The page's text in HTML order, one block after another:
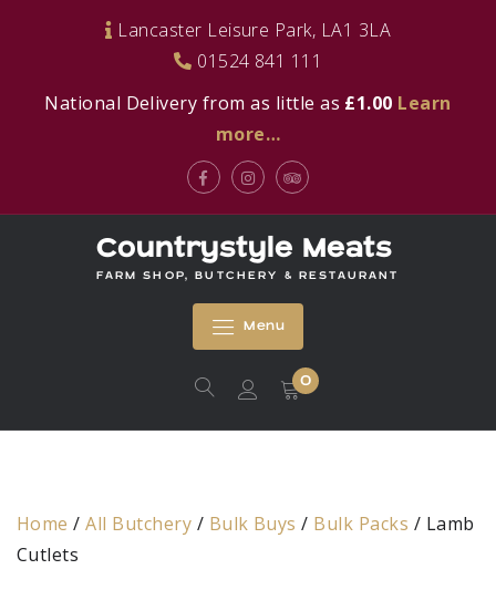
Lancaster Leisure Park, LA1 3LA
01524 841 111
National Delivery from as little as £1.00 Learn
more…
FacebookInstagramTripadvisor
Countrystyle Meats
FARM SHOP, BUTCHERY & RESTAURANT
Menu
0
Home /All Butchery / Bulk Buys / Bulk Packs / Lamb
Cutlets